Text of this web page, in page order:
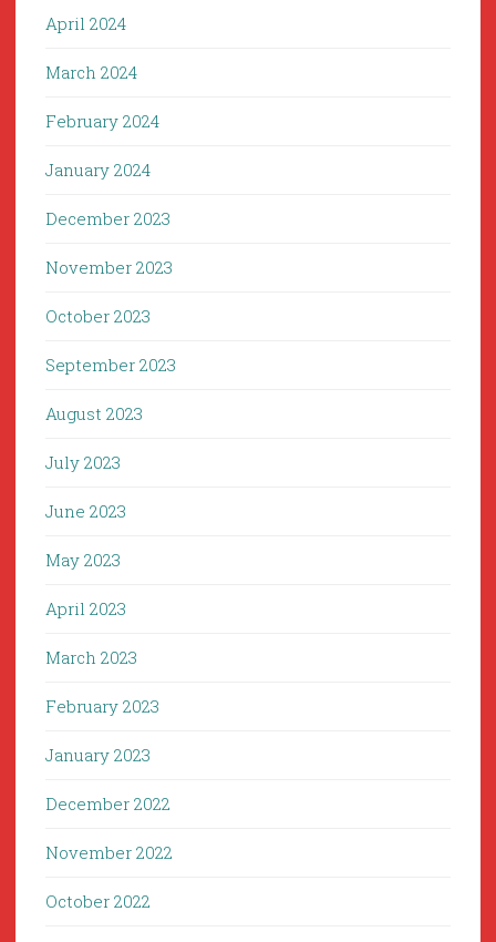
April 2024
March 2024
February 2024
January 2024
December 2023
November 2023
October 2023
September 2023
August 2023
July 2023
June 2023
May 2023
April 2023
March 2023
February 2023
January 2023
December 2022
November 2022
October 2022